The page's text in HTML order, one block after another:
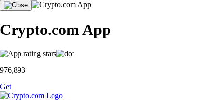
Crypto.com App
976,893
Get